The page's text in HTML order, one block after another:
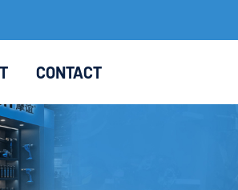
CONTACT